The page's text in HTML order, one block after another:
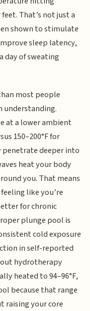
That’s not just a
shown to stimulate
sleep latency,
day of sweating
most people
understanding.
at a lower ambient
150–200°F for
deeper into
heat your body
you. That means
like you’re
for chronic
plunge pool is
cold exposure
in self-reported
hydrotherapy
heated to 94–96°F,
because that range
raising your core